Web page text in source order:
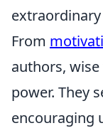
From
authors,
power. They
encouraging